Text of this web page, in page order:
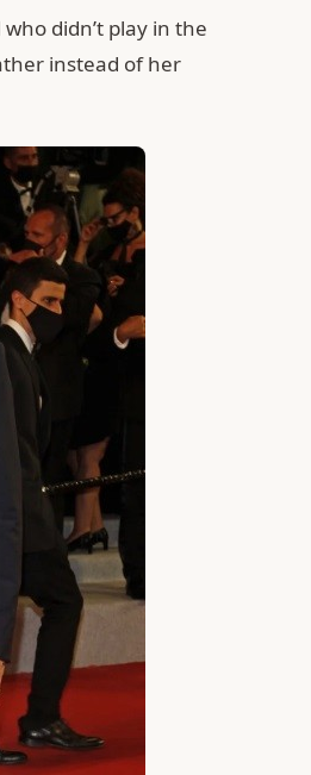
didn’t play in the
instead of her